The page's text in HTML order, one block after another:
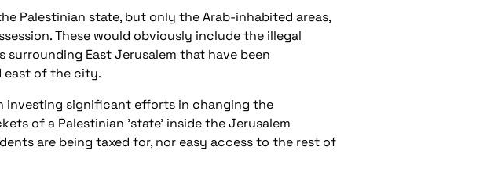
Palestinian state, but only the Arab-inhabited areas,
These would obviously include the illegal
surrounding East Jerusalem that have been
east of the city.
investing significant efforts in changing the
of a Palestinian 'state' inside the Jerusalem
are being taxed for, nor easy access to the rest of